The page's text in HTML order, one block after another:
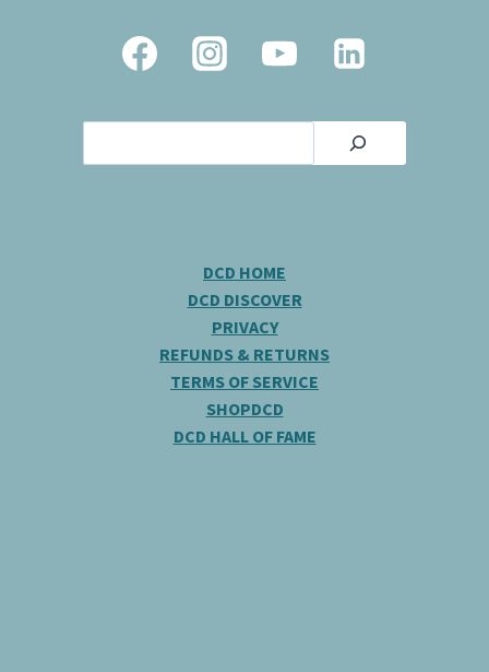
DCD HOME
DCD DISCOVER
PRIVACY
REFUNDS & RETURNS
TERMS OF SERVICE
SHOPDCD
DCD HALL OF FAME